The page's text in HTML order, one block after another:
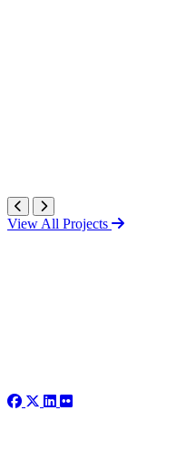
View All Projects